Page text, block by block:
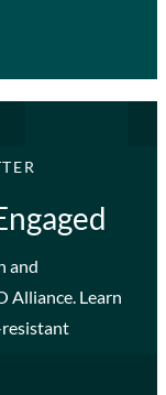
and
Alliance. Learn